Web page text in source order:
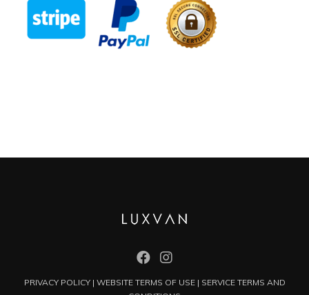
PRIVACY POLICY| WEBSITE TERMS OF USE| SERVICE TERMS AND